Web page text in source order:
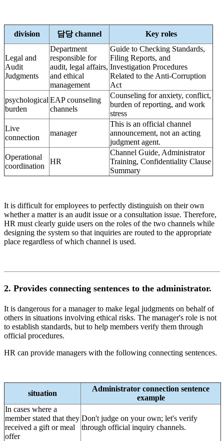
division 담당 channel Key roles
Legal and
Audit
Judgments
Department
responsible for
audit, legal affairs,
and ethical
management
Guide to Checking Standards,
Filing Reports, and
Investigation Procedures
Related to the Anti-Corruption
Act
psychological
burden
EAP counseling
channels
Counseling for anxiety, conflict,
burden of reporting, and work
stress
Live
connection
manager
This is an official channel
announcement, not an acting
judgment agent.
Operational
coordination
HR
Channel Guide, Administrator
Training, Confidentiality Clause
Summary
It is difficult for employees to perfectly distinguish on their own
whether a matter is an audit issue or a consultation issue. Therefore,
HR must clearly guide users on the roles of the two channels while
designing the system so that inquiries are routed to the appropriate
place regardless of which channel is used.
2. Provides connecting sentences to the administrator.
It is dangerous for a manager to make legal judgments on behalf of
others in situations involving ethical risks. The manager's role is not
to establish standards, but to help members verify them through
official procedures.
HR can provide managers with the following connecting sentences.
situation
Administrator connection sentence
example
In cases where a
member stated that they
received a gift or meal
offer
Don't judge on your own; let's verify
through official inquiry channels.